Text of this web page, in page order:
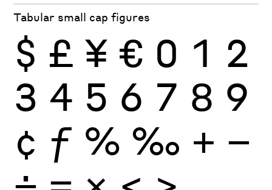
Tabular small cap figures
$ £ ¥ € 0 1 2
3 4 5 6 7 8 9
¢ ƒ % ‰ + −